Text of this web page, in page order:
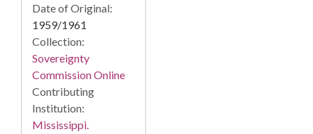
Date of Original:
1959/1961
Collection:
Sovereignty
Commission Online
Contributing
Institution:
Mississippi.